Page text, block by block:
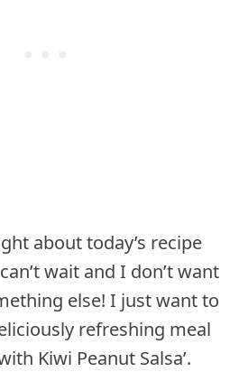
about today’s recipe
wait and I don’t want
else! I just want to
refreshing meal
Kiwi Peanut Salsa’.